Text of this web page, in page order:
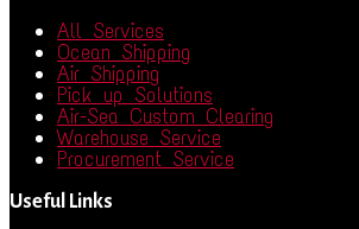
All Services
Ocean Shipping
Air Shipping
Pick up Solutions
Air-Sea Custom Clearing
Warehouse Service
Procurement Service
Useful Links